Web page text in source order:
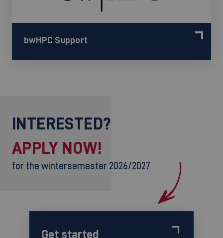
bwHPC Support
INTERESTED?
APPLY NOW!
for the wintersemester 2026/2027
Get started